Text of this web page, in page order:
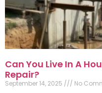
Can You Live In A
Repair?
September 14, 2025 No